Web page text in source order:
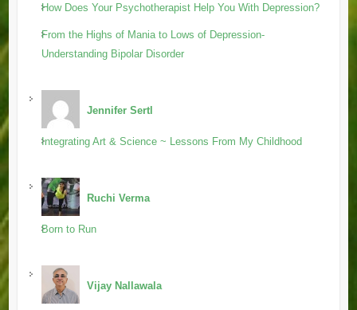
How Does Your Psychotherapist Help You With Depression?
From the Highs of Mania to Lows of Depression-
Understanding Bipolar Disorder
Jennifer Sertl
Integrating Art & Science ~ Lessons From My Childhood
Ruchi Verma
Born to Run
Vijay Nallawala